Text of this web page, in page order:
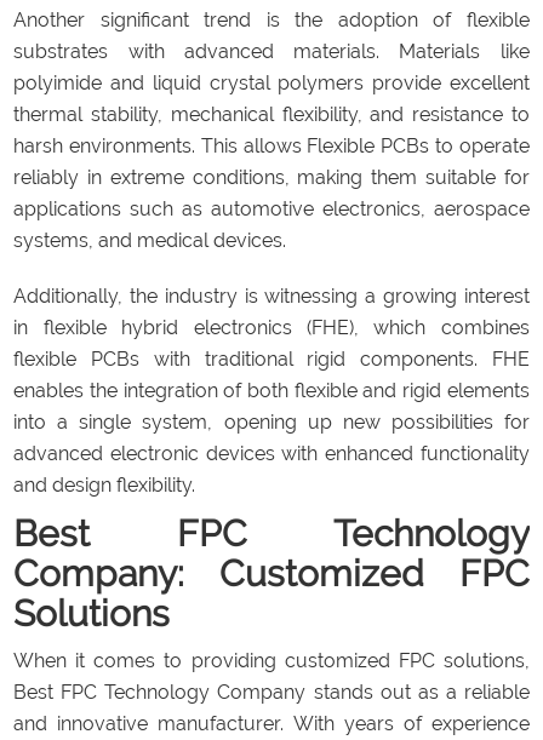
Another significant trend is the adoption of flexible
substrates with advanced materials. Materials like
polyimide and liquid crystal polymers provide excellent
thermal stability, mechanical flexibility, and resistance to
harsh environments. This allows Flexible PCBs to operate
reliably in extreme conditions, making them suitable for
applications such as automotive electronics, aerospace
systems, and medical devices.
Additionally, the industry is witnessing a growing interest
in flexible hybrid electronics (FHE), which combines
flexible PCBs with traditional rigid components. FHE
enables the integration of both flexible and rigid elements
into a single system, opening up new possibilities for
advanced electronic devices with enhanced functionality
and design flexibility.
Best FPC Technology
Company: Customized FPC
Solutions
When it comes to providing customized FPC solutions,
Best FPC Technology Company stands out as a reliable
and innovative manufacturer. With years of experience